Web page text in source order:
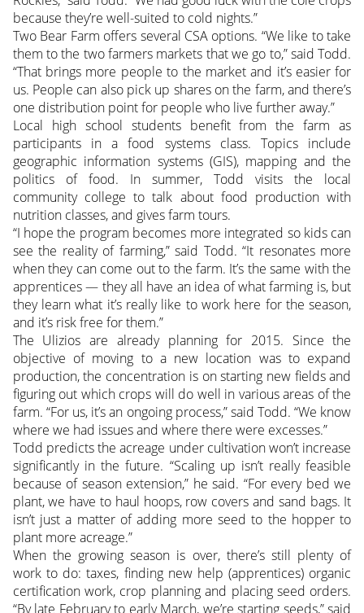
because they’re well-suited to cold nights.”
Two Bear Farm offers several CSA options. “We like to take
them to the two farmers markets that we go to,” said Todd.
“That brings more people to the market and it’s easier for
us. People can also pick up shares on the farm, and there’s
one distribution point for people who live further away.”
Local high school students benefit from the farm as
participants in a food systems class. Topics include
geographic information systems (GIS), mapping and the
politics of food. In summer, Todd visits the local
community college to talk about food production with
nutrition classes, and gives farm tours.
“I hope the program becomes more integrated so kids can
see the reality of farming,” said Todd. “It resonates more
when they can come out to the farm. It’s the same with the
apprentices — they all have an idea of what farming is, but
they learn what it’s really like to work here for the season,
and it’s risk free for them.”
The Ulizios are already planning for 2015. Since the
objective of moving to a new location was to expand
production, the concentration is on starting new fields and
figuring out which crops will do well in various areas of the
farm. “For us, it’s an ongoing process,” said Todd. “We know
where we had issues and where there were excesses.”
Todd predicts the acreage under cultivation won’t increase
significantly in the future. “Scaling up isn’t really feasible
because of season extension,” he said. “For every bed we
plant, we have to haul hoops, row covers and sand bags. It
isn’t just a matter of adding more seed to the hopper to
plant more acreage.”
When the growing season is over, there’s still plenty of
work to do: taxes, finding new help (apprentices) organic
certification work, crop planning and placing seed orders.
“By late February to early March, we’re starting seeds,” said